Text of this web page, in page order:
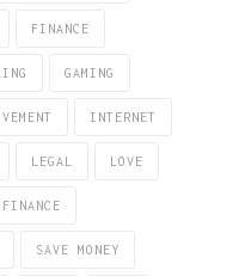
FINANCE
GAMING
INTERNET
LEGAL LOVE
SAVE MONEY